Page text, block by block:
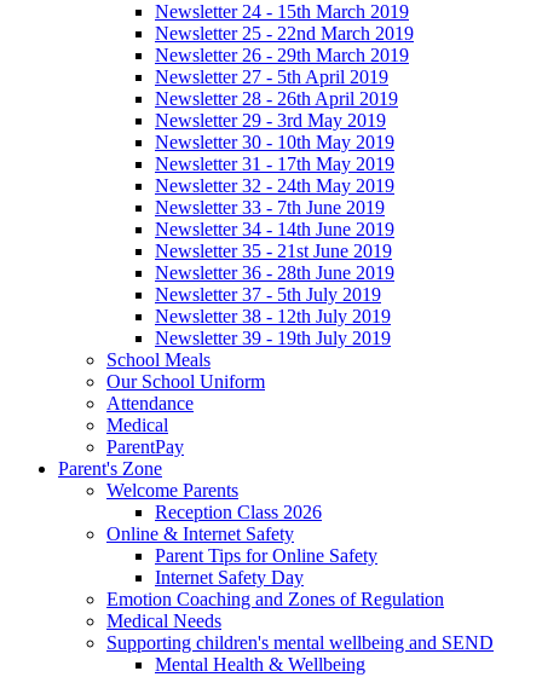
Newsletter 24 - 15th March 2019
Newsletter 25 - 22nd March 2019
Newsletter 26 - 29th March 2019
Newsletter 27 - 5th April 2019
Newsletter 28 - 26th April 2019
Newsletter 29 - 3rd May 2019
Newsletter 30 - 10th May 2019
Newsletter 31 - 17th May 2019
Newsletter 32 - 24th May 2019
Newsletter 33 - 7th June 2019
Newsletter 34 - 14th June 2019
Newsletter 35 - 21st June 2019
Newsletter 36 - 28th June 2019
Newsletter 37 - 5th July 2019
Newsletter 38 - 12th July 2019
Newsletter 39 - 19th July 2019
School Meals
Our School Uniform
Attendance
Medical
ParentPay
Parent's Zone
Welcome Parents
Reception Class 2026
Online & Internet Safety
Parent Tips for Online Safety
Internet Safety Day
Emotion Coaching and Zones of Regulation
Medical Needs
Supporting children's mental wellbeing and SEND
Mental Health & Wellbeing